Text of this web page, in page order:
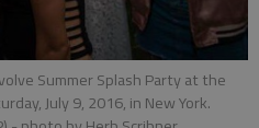
Summer Splash Party at the
July 9, 2016, in New York.